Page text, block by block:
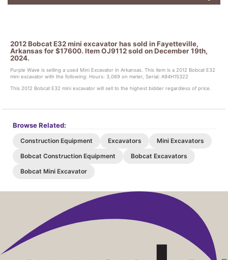
2012 Bobcat E32 mini excavator has sold in Fayetteville,
Arkansas for $17600. Item OJ9112 sold on December 19th,
2024.
Purple Wave is selling a used Mini Excavator in Arkansas. This item is a 2012 Bobcat E32
mini excavator with the following: Hours: 3,069 on meter, Serial: A94H15322
This 2012 Bobcat E32 mini excavator will sell to the highest bidder regardless of price.
Browse Related:
Construction Equipment Excavators
Mini Excavators
Bobcat Construction Equipment
Bobcat Excavators
Bobcat Mini Excavator